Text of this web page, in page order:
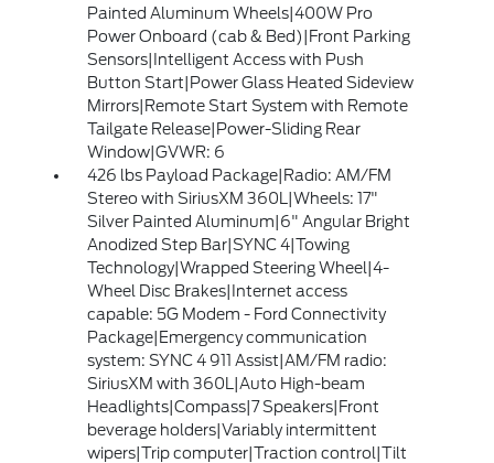
Painted Aluminum Wheels|400W Pro
Power Onboard (cab & Bed)|Front Parking
Sensors|Intelligent Access with Push
Button Start|Power Glass Heated Sideview
Mirrors|Remote Start System with Remote
Tailgate Release|Power-Sliding Rear
Window|GVWR: 6
426 lbs Payload Package|Radio: AM/FM
Stereo with SiriusXM 360L|Wheels: 17"
Silver Painted Aluminum|6" Angular Bright
Anodized Step Bar|SYNC 4|Towing
Technology|Wrapped Steering Wheel|4-
Wheel Disc Brakes|Internet access
capable: 5G Modem - Ford Connectivity
Package|Emergency communication
system: SYNC 4 911 Assist|AM/FM radio:
SiriusXM with 360L|Auto High-beam
Headlights|Compass|7 Speakers|Front
beverage holders|Variably intermittent
wipers|Trip computer|Traction control|Tilt